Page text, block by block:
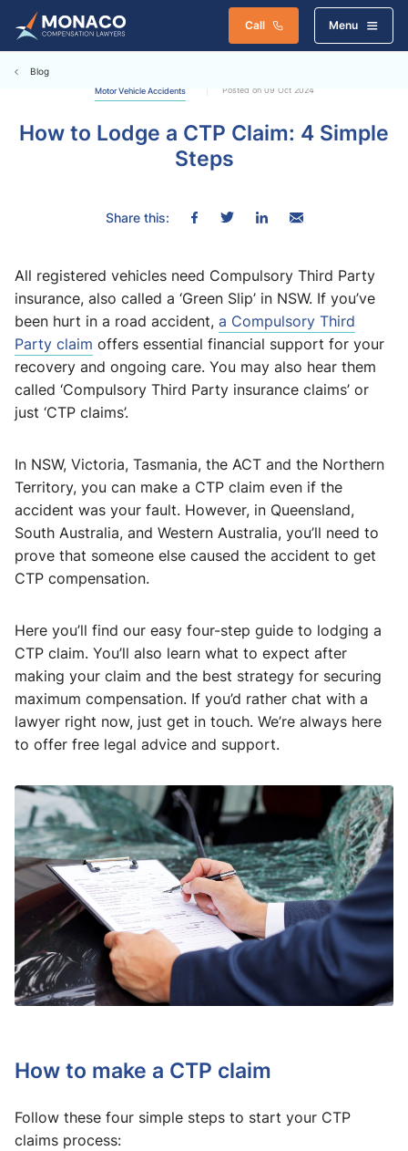
Call Menu
Blog
Motor Vehicle Accidents Posted on 09 Oct 2024
How to Lodge a CTP Claim: 4 Simple
Steps
Share this:
All registered vehicles need Compulsory Third Party
insurance, also called a ‘Green Slip’ in NSW. If you’ve
been hurt in a road accident, a Compulsory Third
Party claim offers essential financial support for your
recovery and ongoing care. You may also hear them
called ‘Compulsory Third Party insurance claims’ or
just ‘CTP claims’.
In NSW, Victoria, Tasmania, the ACT and the Northern
Territory, you can make a CTP claim even if the
accident was your fault. However, in Queensland,
South Australia, and Western Australia, you’ll need to
prove that someone else caused the accident to get
CTP compensation.
Here you’ll find our easy four-step guide to lodging a
CTP claim. You’ll also learn what to expect after
making your claim and the best strategy for securing
maximum compensation. If you’d rather chat with a
lawyer right now, just get in touch. We’re always here
to offer free legal advice and support.
How to make a CTP claim
Follow these four simple steps to start your CTP
claims process: